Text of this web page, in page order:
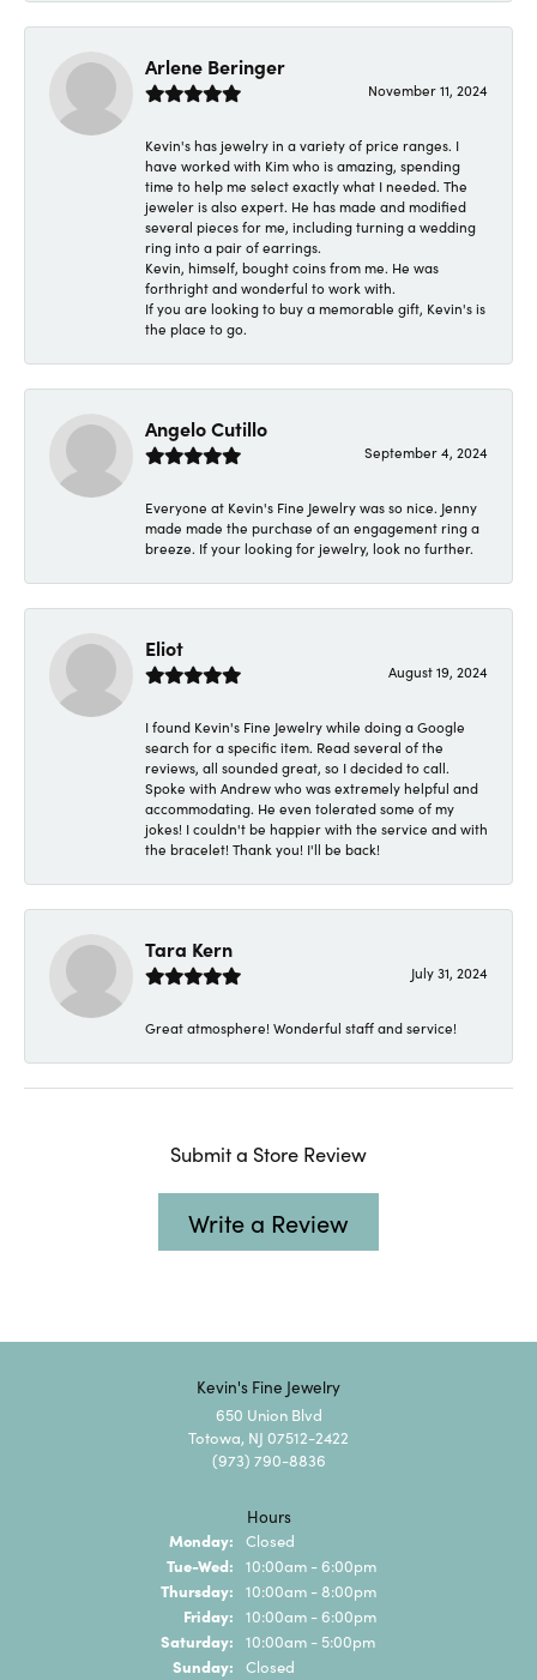
Arlene Beringer
November 11, 2024
Kevin's has jewelry in a variety of price ranges. I
have worked with Kim who is amazing, spending
time to help me select exactly what I needed. The
jeweler is also expert. He has made and modified
several pieces for me, including turning a wedding
ring into a pair of earrings.
Kevin, himself, bought coins from me. He was
forthright and wonderful to work with.
If you are looking to buy a memorable gift, Kevin's is
the place to go.
Angelo Cutillo
September 4, 2024
Everyone at Kevin's Fine Jewelry was so nice. Jenny
made made the purchase of an engagement ring a
breeze. If your looking for jewelry, look no further.
Eliot
August 19, 2024
I found Kevin's Fine Jewelry while doing a Google
search for a specific item. Read several of the
reviews, all sounded great, so I decided to call.
Spoke with Andrew who was extremely helpful and
accommodating. He even tolerated some of my
jokes! I couldn't be happier with the service and with
the bracelet! Thank you! I'll be back!
Tara Kern
July 31, 2024
Great atmosphere! Wonderful staff and service!
Submit a Store Review
Write a Review
Kevin's Fine Jewelry
650 Union Blvd
Totowa, NJ 07512-2422
(973) 790-8836
Hours
Monday: Closed
Tue-Wed: Tuesday - Wednesday:
10:00am - 6:00pm
Thursday: 10:00am - 8:00pm
Friday: 10:00am - 6:00pm
Saturday: 10:00am - 5:00pm
Sunday: Closed